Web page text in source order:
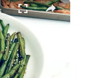
Sheet Pan Teriyaki Chicken Recipe